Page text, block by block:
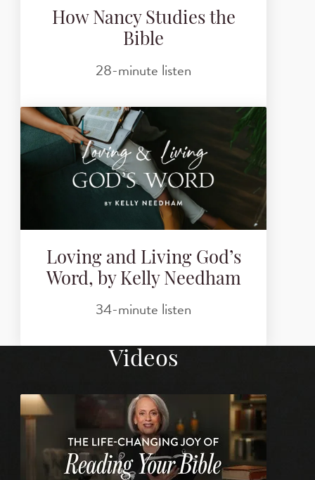
How Nancy Studies the
Bible
28-minute listen
Loving and Living God’s
Word, by Kelly Needham
34-minute listen
Videos